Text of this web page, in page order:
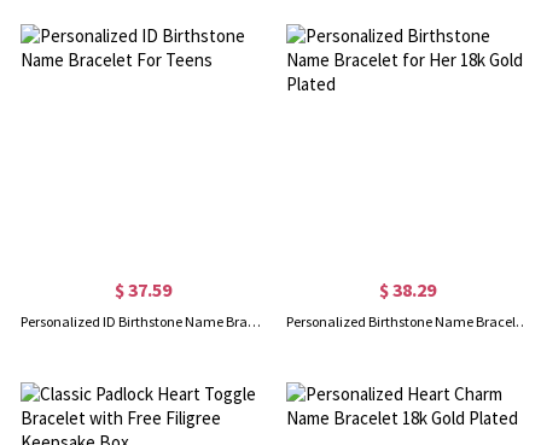
$ 37.59
Personalized ID Birthstone Name Bracelet For Teens
$ 38.29
Personalized Birthstone Name Bracelet for Her 18k Gold Plated